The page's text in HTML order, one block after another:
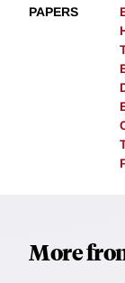
outcomes
PAPERS
More